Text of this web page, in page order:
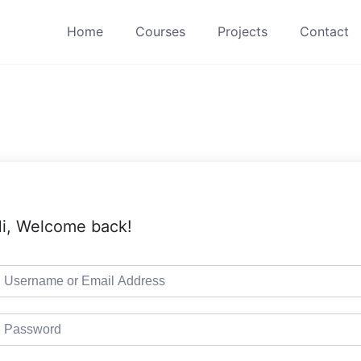
Home Courses Projects Contact
Welcome back!